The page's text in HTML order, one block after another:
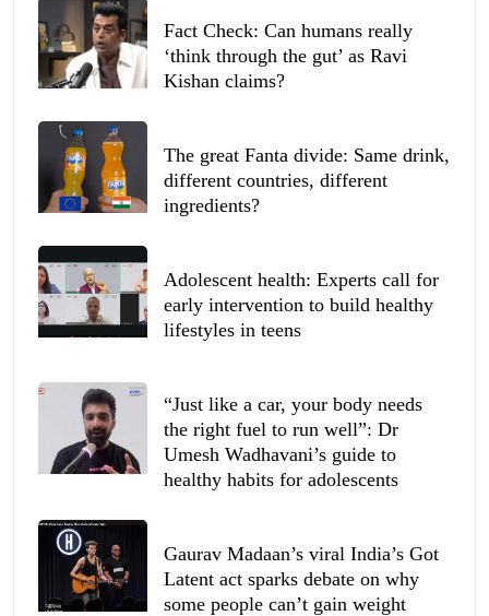
Fact Check: Can humans really
‘think through the gut’ as Ravi
Kishan claims?
The great Fanta divide: Same drink,
different countries, different
ingredients?
Adolescent health: Experts call for
early intervention to build healthy
lifestyles in teens
“Just like a car, your body needs
the right fuel to run well”: Dr
Umesh Wadhavani’s guide to
healthy habits for adolescents
Gaurav Madaan’s viral India’s Got
Latent act sparks debate on why
some people can’t gain weight